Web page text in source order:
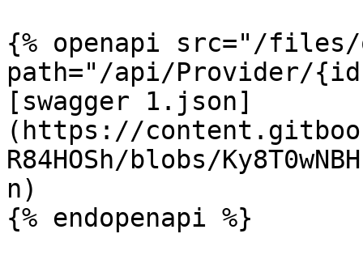
{% openapi src="/files/
path="/api/Provider/
[swagger 1.json]
(https://
R84HOSh/blobs/
n)
{% endopenapi %}